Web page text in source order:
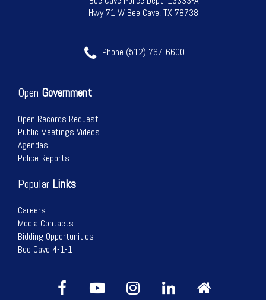
Hwy 71 W Bee Cave, TX 78738
Phone (512) 767-6600
Open Government
Open Records Request
Public Meetings Videos
Agendas
Police Reports
Popular Links
Careers
Media Contacts
Bidding Opportunities
Bee Cave 4-1-1